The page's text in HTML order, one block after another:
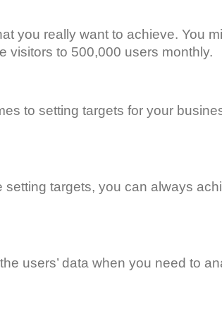
you really want to achieve. You
visitors to 500,000 users monthly.
to setting targets for your
targets, you can always
users’ data when you need to